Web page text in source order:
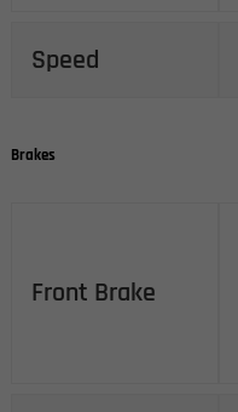
Speed
Brakes
Front Brake